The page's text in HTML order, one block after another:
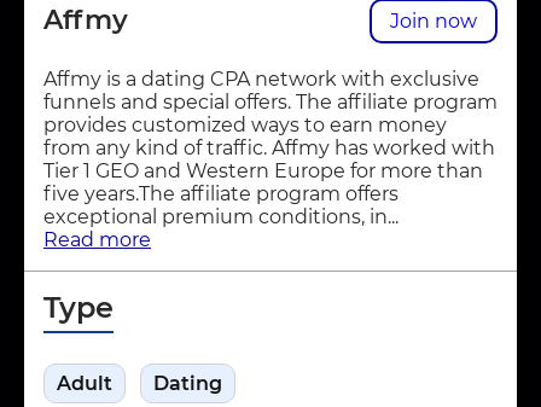
Affmy Join now
Affmy is a dating CPA network with exclusive
funnels and special offers. The affiliate program
provides customized ways to earn money
from any kind of traffic. Affmy has worked with
Tier 1 GEO and Western Europe for more than
five years.The affiliate program offers
exceptional premium conditions, in...
Read more
Type
Adult Dating